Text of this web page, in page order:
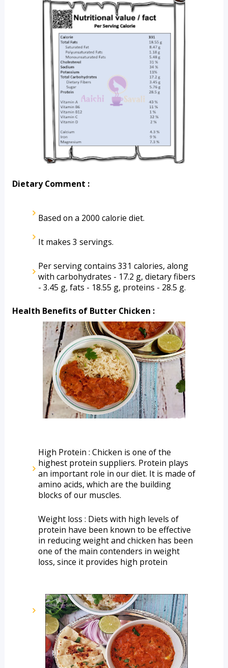
Dietary Comment :
Based on a 2000 calorie diet.
It makes 3 servings.
Per serving contains 331 calories, along
with carbohydrates - 17.2 g, dietary fibers
- 3.45 g, fats - 18.55 g, proteins - 28.5 g.
Health Benefits of Butter Chicken :
High Protein : Chicken is one of the
highest protein suppliers. Protein plays
an important role in our diet. It is made of
amino acids, which are the building
blocks of our muscles.
Weight loss : Diets with high levels of
protein have been known to be effective
in reducing weight and chicken has been
one of the main contenders in weight
loss, since it provides high protein